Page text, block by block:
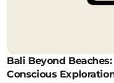
Bali Beyond
Conscious